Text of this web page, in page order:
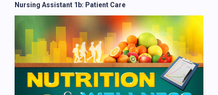
Nursing Assistant 1b: Patient Care